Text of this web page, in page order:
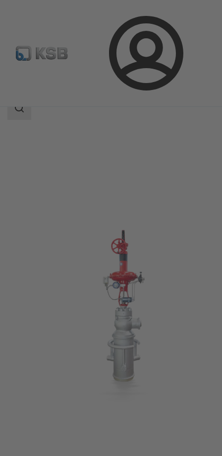
Login
Product Catalogue MIL 64000
Search